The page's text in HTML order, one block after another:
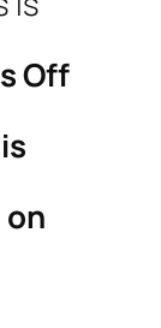
Off
on